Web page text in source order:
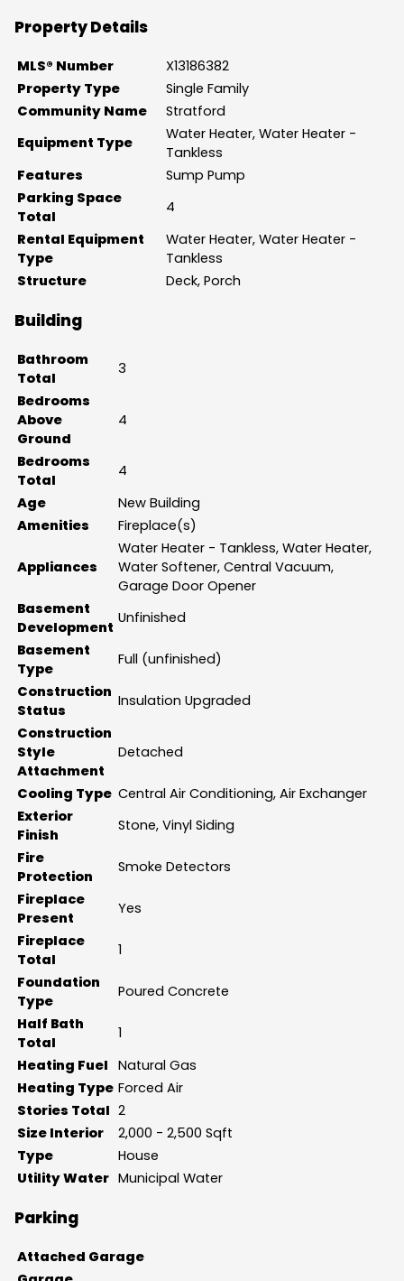
Property Details
MLS® Number
X13186382
Property Type
Single Family
Community Name
Stratford
Equipment Type
Water Heater, Water Heater -
Tankless
Features
Sump Pump
Parking Space
Total
4
Rental Equipment
Type
Water Heater, Water Heater -
Tankless
Structure
Deck, Porch
Building
Bathroom
Total
3
Bedrooms
Above
Ground
4
Bedrooms
Total
4
Age
New Building
Amenities
Fireplace(s)
Appliances
Water Heater - Tankless, Water Heater,
Water Softener, Central Vacuum,
Garage Door Opener
Basement
Development
Unfinished
Basement
Type
Full (unfinished)
Construction
Status
Insulation Upgraded
Construction
Style
Attachment
Detached
Cooling Type Central Air Conditioning, Air Exchanger
Exterior
Finish
Stone, Vinyl Siding
Fire
Protection
Smoke Detectors
Fireplace
Present
Yes
Fireplace
Total
1
Foundation
Type
Poured Concrete
Half Bath
Total
1
Heating Fuel Natural Gas
Heating Type Forced Air
Stories Total 2
Size Interior
2,000 - 2,500 Sqft
Type
House
Utility Water Municipal Water
Parking
Attached Garage